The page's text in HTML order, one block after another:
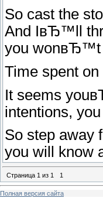
So cast the
And IвЂ™ll
you wonвЂ™t
Time spent
It seems
intentions,
So step away
you will know
Страница 1 из 1 1
Полная версия сайта